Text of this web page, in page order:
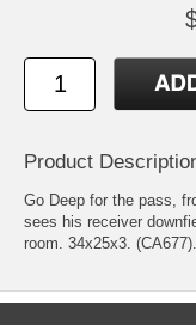
Product
Go Deep for the pass,
sees his receiver
room. 34x25x3. (CA677).